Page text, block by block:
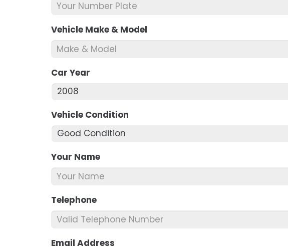
Vehicle Make & Model
Car Year
Vehicle Condition
Your Name
Telephone
Email Address